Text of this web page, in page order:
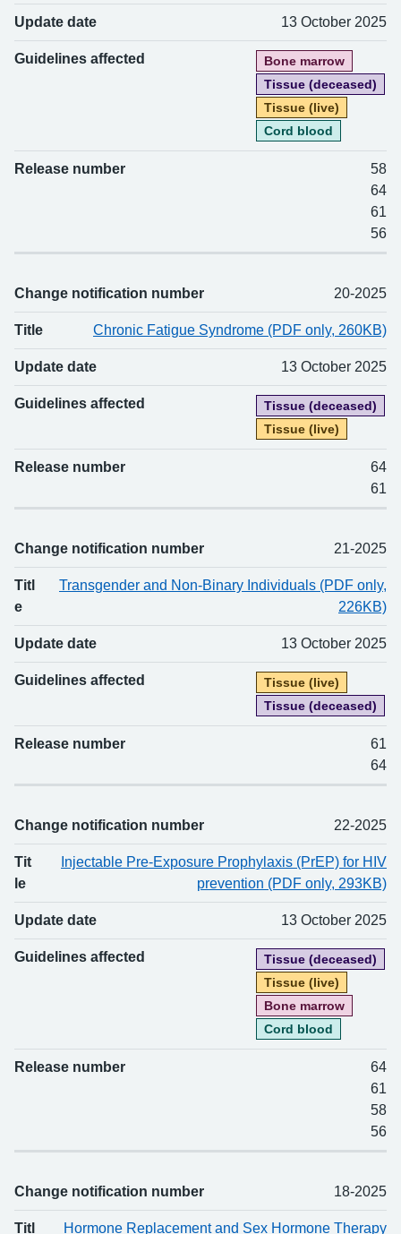
Update date 13 October 2025
Guidelines affected
Bone marrow
Tissue (deceased)
Tissue (live)
Cord blood
Release number
58
64
61
56
Change notification number 20-2025
Title Chronic Fatigue Syndrome (PDF only, 260KB)
Update date 13 October 2025
Guidelines affected
Tissue (deceased)
Tissue (live)
Release number
64
61
Change notification number 21-2025
Titl
e
Transgender and Non-Binary Individuals (PDF only,
226KB)
Update date 13 October 2025
Guidelines affected
Tissue (live)
Tissue (deceased)
Release number
61
64
Change notification number 22-2025
Tit
le
Injectable Pre-Exposure Prophylaxis (PrEP) for HIV
prevention (PDF only, 293KB)
Update date 13 October 2025
Guidelines affected
Tissue (deceased)
Tissue (live)
Bone marrow
Cord blood
Release number
64
61
58
56
Change notification number 18-2025
Titl Hormone Replacement and Sex Hormone Therapy